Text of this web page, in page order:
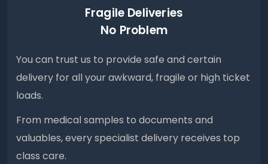
Fragile Deliveries
No Problem
You can trust us to provide safe and certain
delivery for all your awkward, fragile or high ticket
loads.
From medical samples to documents and
valuables, every specialist delivery receives top
class care.